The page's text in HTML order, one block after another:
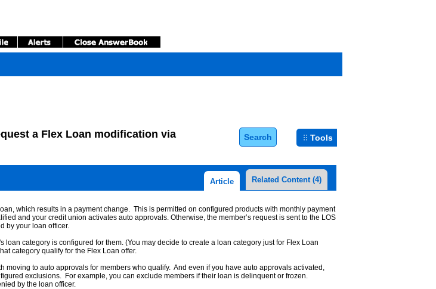
a Flex Loan modification via
Search Tools
Article Related Content (4)
which results in a payment change. This is permitted on configured products with monthly payment
and your credit union activates auto approvals. Otherwise, the member’s request is sent to the LOS
by your loan officer.
category is configured for them. (You may decide to create a loan category just for Flex Loan
category qualify for the Flex Loan offer.
to auto approvals for members who qualify. And even if you have auto approvals activated,
exclusions. For example, you can exclude members if their loan is delinquent or frozen.
by the loan officer.